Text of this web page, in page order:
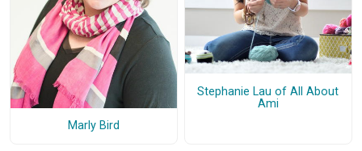
Marly Bird
Stephanie Lau of All About
Ami